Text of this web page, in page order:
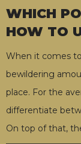
WHICH
HOW TO
When it comes
bewildering
place. For the
differentiate
On top of that,